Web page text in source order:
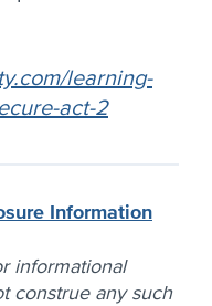
learning-
act-2
Information
informational
construe any such